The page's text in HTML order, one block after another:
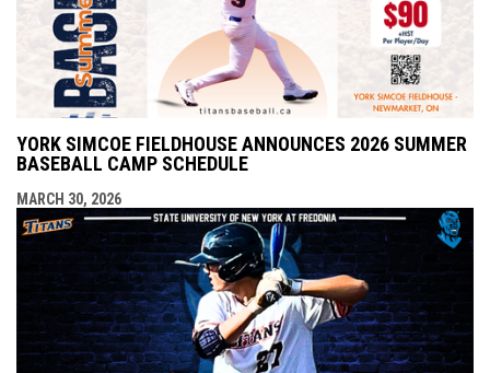
YORK SIMCOE FIELDHOUSE ANNOUNCES 2026 SUMMER
BASEBALL CAMP SCHEDULE
MARCH 30, 2026